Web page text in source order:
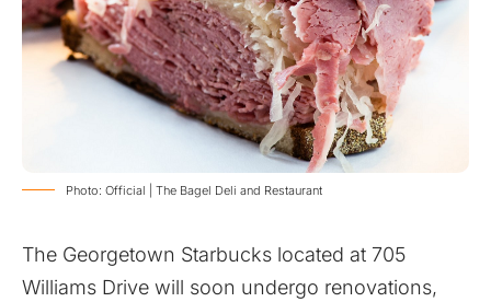
Photo: Official | The Bagel Deli and Restaurant
The Georgetown Starbucks located at 705
Williams Drive will soon undergo renovations,